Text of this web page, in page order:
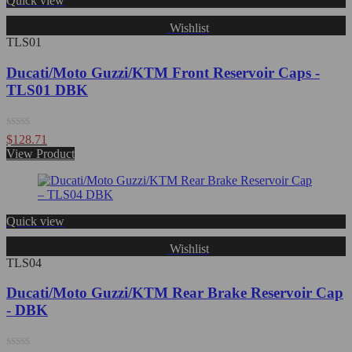
Wishlist
TLS01
Ducati/Moto Guzzi/KTM Front Reservoir Caps -
TLS01 DBK
Rated
0
out
$128.71
View Product
Quick view
Wishlist
TLS04
Ducati/Moto Guzzi/KTM Rear Brake Reservoir Cap
- DBK